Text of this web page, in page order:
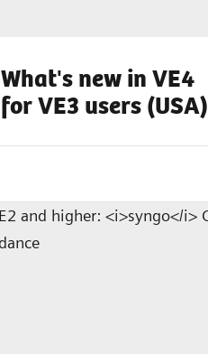
What's new in VE4
for VE3 users (USA)